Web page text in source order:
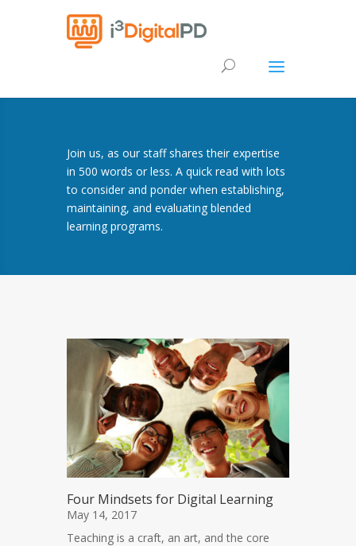
Join us, as our staff shares their expertise
in 500 words or less. A quick read with lots
to consider and ponder when establishing,
maintaining, and evaluating blended
learning programs.
Four Mindsets for Digital Learning
May 14, 2017
Teaching is a craft, an art, and the core